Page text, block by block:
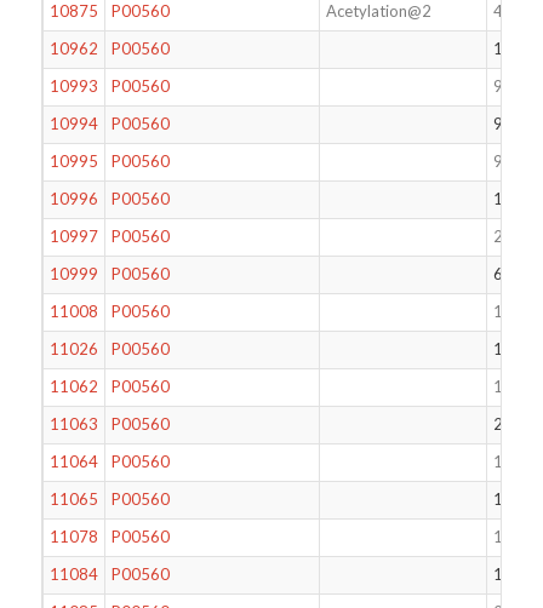
10875
P00560 Acetylation@2
415
10962
P00560
128
10993
P00560
90
10994
P00560
91
10995
P00560
92
10996
P00560
100
10997
P00560
219
10999
P00560
65
11008
P00560
123
11026
P00560
189
11062
P00560
136
11063
P00560
255
11064
P00560
129
11065
P00560
124
11078
P00560
116
11084
P00560
120